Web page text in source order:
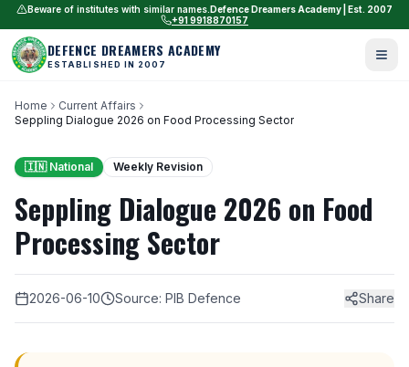
Beware of institutes with similar names. Defence Dreamers Academy | Est. 2007
+91 9918870157
DEFENCE DREAMERS ACADEMY
ESTABLISHED IN 2007
Home
Current Affairs
Seppling Dialogue 2026 on Food Processing Sector
🇮🇳 National Weekly Revision
Seppling Dialogue 2026 on Food
Processing Sector
2026-06-10 Source: PIB Defence Share